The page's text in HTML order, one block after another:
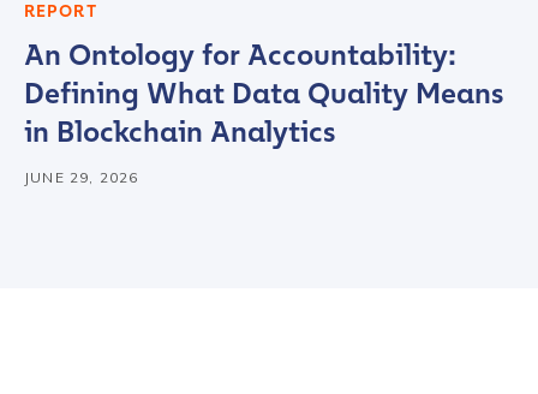
REPORT
An Ontology for Accountability:
Defining What Data Quality Means
in Blockchain Analytics
JUNE 29, 2026